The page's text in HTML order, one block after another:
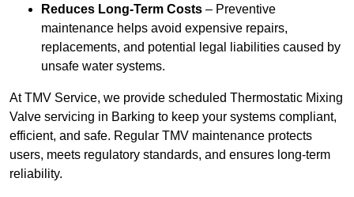
Reduces Long-Term Costs – Preventive
maintenance helps avoid expensive repairs,
replacements, and potential legal liabilities caused by
unsafe water systems.
At TMV Service, we provide scheduled Thermostatic Mixing
Valve servicing in Barking to keep your systems compliant,
efficient, and safe. Regular TMV maintenance protects
users, meets regulatory standards, and ensures long-term
reliability.